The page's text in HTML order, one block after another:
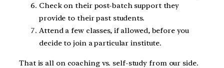
Check on their post-batch support they
provide to their past students.
Attend a few classes, if allowed, before you
decide to join a particular institute.
That is all on coaching vs. self-study from our side.